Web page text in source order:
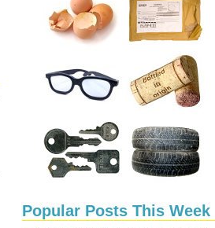
Popular Posts This Week